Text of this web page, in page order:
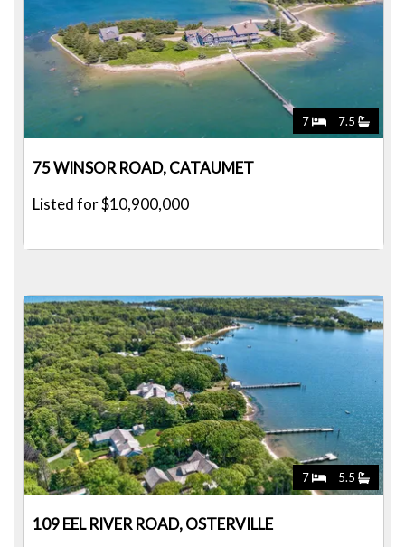
7 7.5
75 WINSOR ROAD, CATAUMET
Listed for $10,900,000
7 5.5
109 EEL RIVER ROAD, OSTERVILLE